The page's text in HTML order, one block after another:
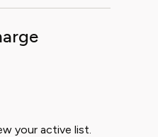
your active list.